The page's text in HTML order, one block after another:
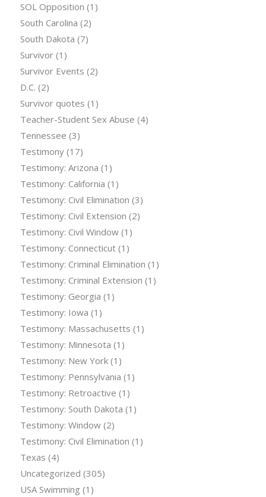
SOL Opposition (1)
South Carolina (2)
South Dakota (7)
Survivor(1)
Survivor Events (2)
D.C. (2)
Survivor quotes (1)
Teacher-Student Sex Abuse (4)
Tennessee (3)
Testimony(17)
Testimony: Arizona (1)
Testimony: California (1)
Testimony: Civil Elimination (3)
Testimony: Civil Extension (2)
Testimony: Civil Window(1)
Testimony: Connecticut(1)
Testimony: Criminal Elimination (1)
Testimony: Criminal Extension (1)
Testimony: Georgia (1)
Testimony: Iowa (1)
Testimony: Massachusetts (1)
Testimony: Minnesota (1)
Testimony: New York(1)
Testimony: Pennsylvania (1)
Testimony: Retroactive (1)
Testimony: South Dakota (1)
Testimony: Window(2)
Testimony: Civil Elimination (1)
Texas (4)
Uncategorized (305)
USA Swimming (1)